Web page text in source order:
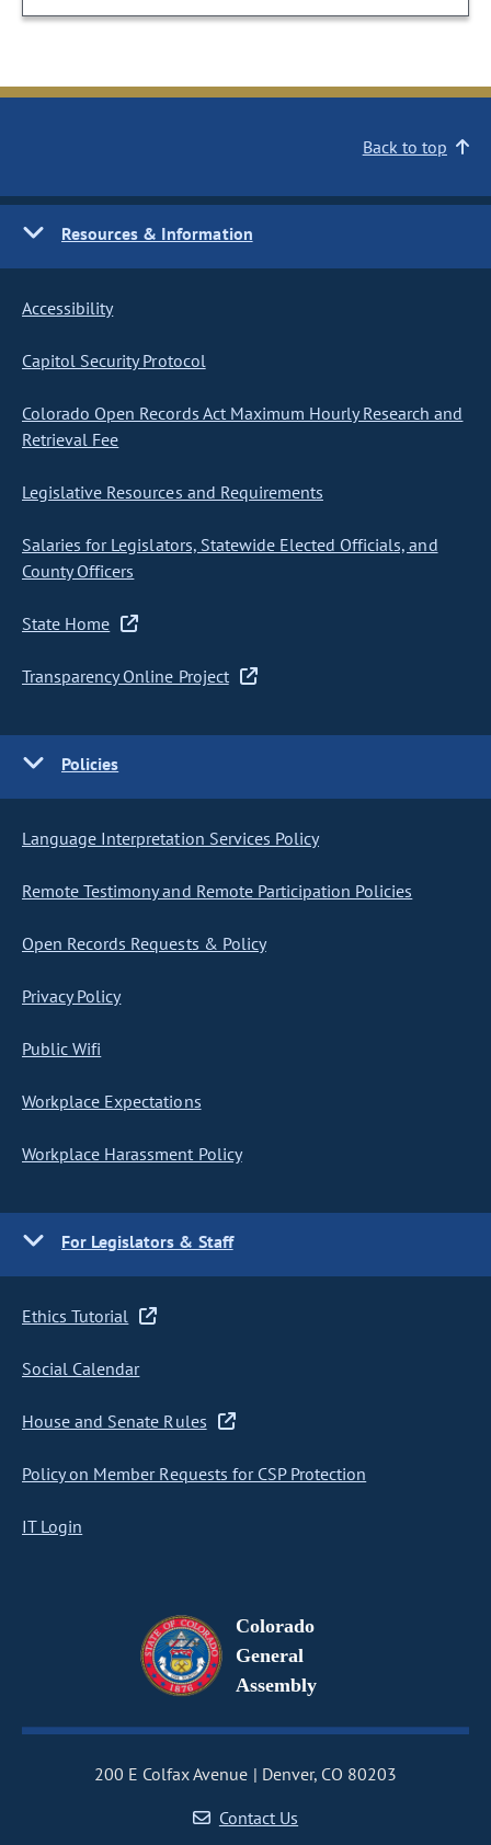
Back to top
Resources & Information
Accessibility
Capitol Security Protocol
Colorado Open Records Act Maximum Hourly Research and
Retrieval Fee
Legislative Resources and Requirements
Salaries for Legislators, Statewide Elected Officials, and
County Officers
State Home
Transparency Online Project
Policies
Language Interpretation Services Policy
Remote Testimony and Remote Participation Policies
Open Records Requests & Policy
Privacy Policy
Public Wifi
Workplace Expectations
Workplace Harassment Policy
For Legislators & Staff
Ethics Tutorial
Social Calendar
House and Senate Rules
Policy on Member Requests for CSP Protection
IT Login
Colorado
General
Assembly
200 E Colfax Avenue
Denver, CO 80203
Contact Us